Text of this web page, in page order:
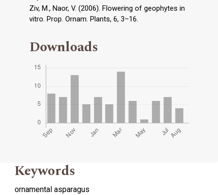
Ziv, M., Naor, V. (2006). Flowering of geophytes in
vitro. Prop. Ornam. Plants, 6, 3–16.
Downloads
Keywords
ornamental asparagus